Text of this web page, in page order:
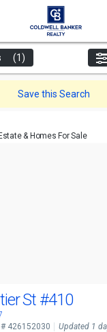
(1)
Save this Search
& Homes For Sale
St #410
# 426152030 Updated 1